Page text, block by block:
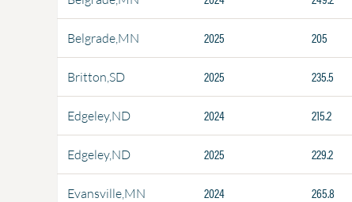
Belgrade,MN 2025 205
Britton,SD 2025 235.5
Edgeley,ND 2024 215.2
Edgeley,ND 2025 229.2
Evansville,MN 2024 265.8